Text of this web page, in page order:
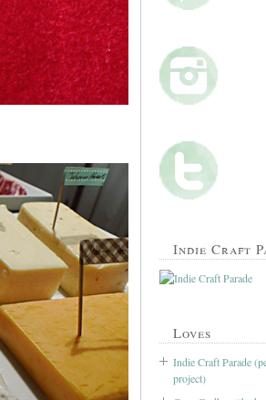
Indie Craft
Loves
Indie Craft Parade
project)